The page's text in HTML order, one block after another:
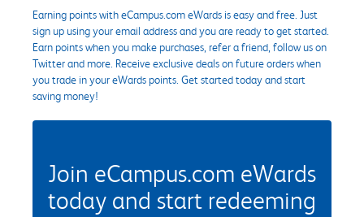
Earning points with eCampus.com eWards is easy and free. Just
sign up using your email address and you are ready to get started.
Earn points when you make purchases, refer a friend, follow us on
Twitter and more. Receive exclusive deals on future orders when
you trade in your eWards points. Get started today and start
saving money!
Join eCampus.com eWards
today and start redeeming